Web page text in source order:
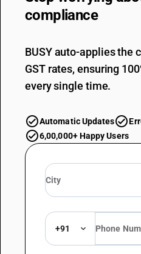
compliance
BUSY auto-applies the
GST rates, ensuring
every single time.
Automatic Updates
6,00,000+ Happy Users
+91